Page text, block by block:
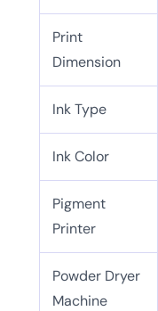
Print
Dimension
Ink Type
Ink Color
Pigment
Printer
Powder Dryer
Machine